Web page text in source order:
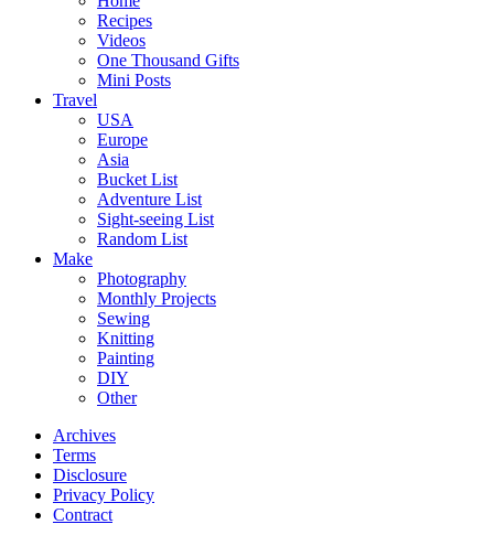
Recipes
Videos
One Thousand Gifts
Mini Posts
Travel
USA
Europe
Asia
Bucket List
Adventure List
Sight-seeing List
Random List
Make
Photography
Monthly Projects
Sewing
Knitting
Painting
DIY
Other
Archives
Terms
Disclosure
Privacy Policy
Contract